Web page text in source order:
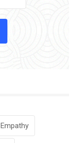
Empathy